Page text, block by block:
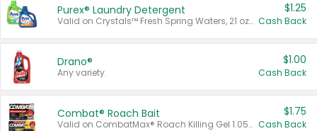
Purex® Laundry Detergent
Valid on Crystals™ Fresh Spring Waters, 21 oz and Liquid Laundry Detergent, Mountain Breeze 33 Loads 50 oz, Mountain Breeze 95 oz, Natural Linen 83 Loads 150 oz, Oxi 43.5 oz, Oxi 128 oz and Ultra Liquid Laundry Detergent, Advanced Oxi with Odor Fighter 6 × 40 oz, Fresh Mountain Breeze, 2 × 170 oz, Mountain Breeze 6 × 40 oz.
$1.25
Cash Back
Drano®
Any variety.
$1.00
Cash Back
Combat® Roach Bait
Valid on CombatMax® Roach Killing Gel 1.05 oz or Combat® Small and Large Roach Baits 12 ct.
$1.75
Cash Back